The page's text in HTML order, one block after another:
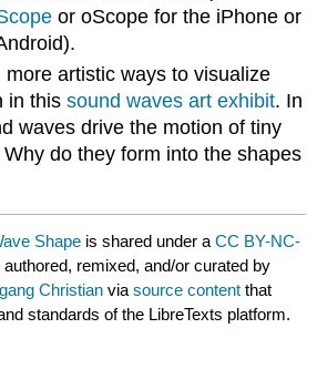
or oScope for the iPhone or
more artistic ways to visualize
in thissound waves art exhibit. In
waves drive the motion of tiny
do they form into the shapes
Shape is shared under aCC BY-NC-
remixed, and/or curated by
Christian viasource content that
standards of the LibreTexts platform.